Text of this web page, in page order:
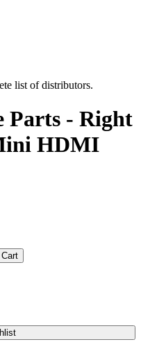
list of distributors.
Parts - Right
HDMI